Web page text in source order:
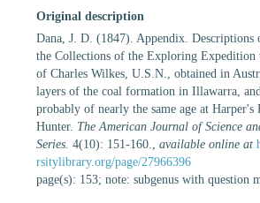
Original description
Dana, J. D. (1847). Appendix. Descriptions
the Collections of the Exploring Expedition
of Charles Wilkes, U.S.N., obtained in
layers of the coal formation in Illawarra,
probably of nearly the same age at
Hunter. The American Journal of Science
Series. 4(10): 151-160. available online at
rsitylibrary.org/page/27966396
page(s): 153; note: subgenus with question